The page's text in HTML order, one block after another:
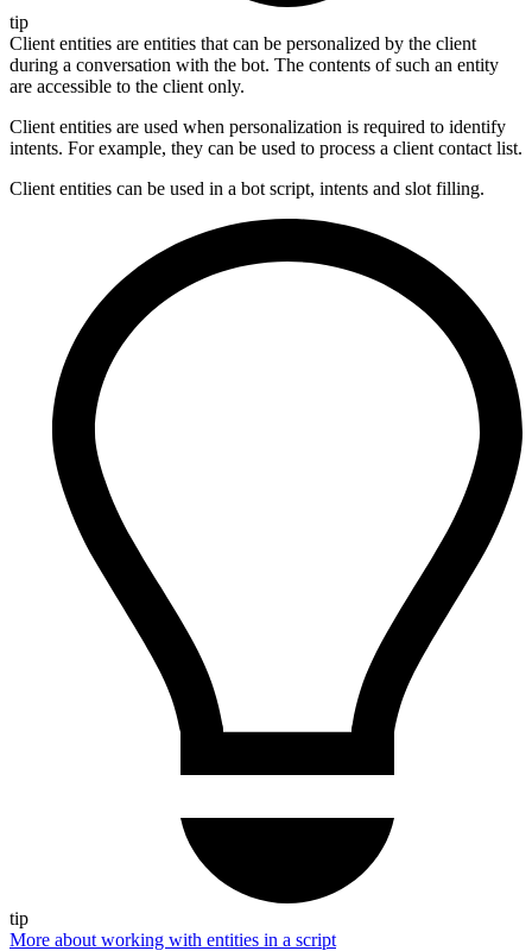
tip
Client entities are entities that can be personalized by the client
during a conversation with the bot. The contents of such an entity
are accessible to the client only.
Client entities are used when personalization is required to identify
intents. For example, they can be used to process a client contact list.
Client entities can be used in a bot script, intents and slot filling.
tip
More about working with entities in a script